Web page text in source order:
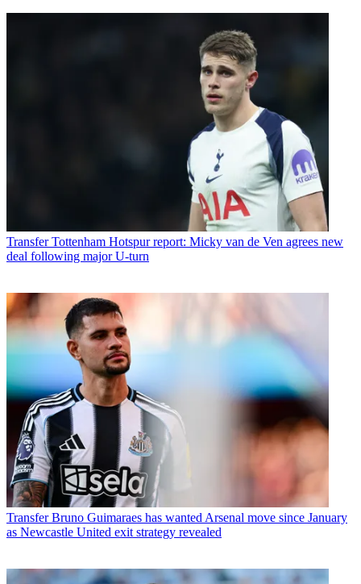
Transfer Tottenham Hotspur report: Micky van de Ven agrees new
deal following major U-turn
Transfer Bruno Guimaraes has wanted Arsenal move since January
as Newcastle United exit strategy revealed